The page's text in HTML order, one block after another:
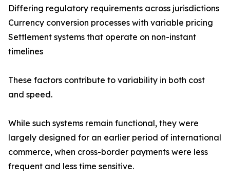
Differing regulatory requirements across jurisdictions
Currency conversion processes with variable pricing
Settlement systems that operate on non-instant
timelines
These factors contribute to variability in both cost
and speed.
While such systems remain functional, they were
largely designed for an earlier period of international
commerce, when cross-border payments were less
frequent and less time sensitive.